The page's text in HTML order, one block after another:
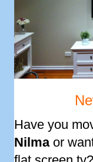
Have you
Nilmaor